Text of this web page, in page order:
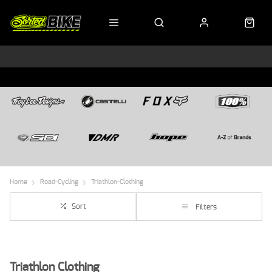
Home Road-Cycling Triathlon-Clothing
Sort Filters
Triathlon Clothing